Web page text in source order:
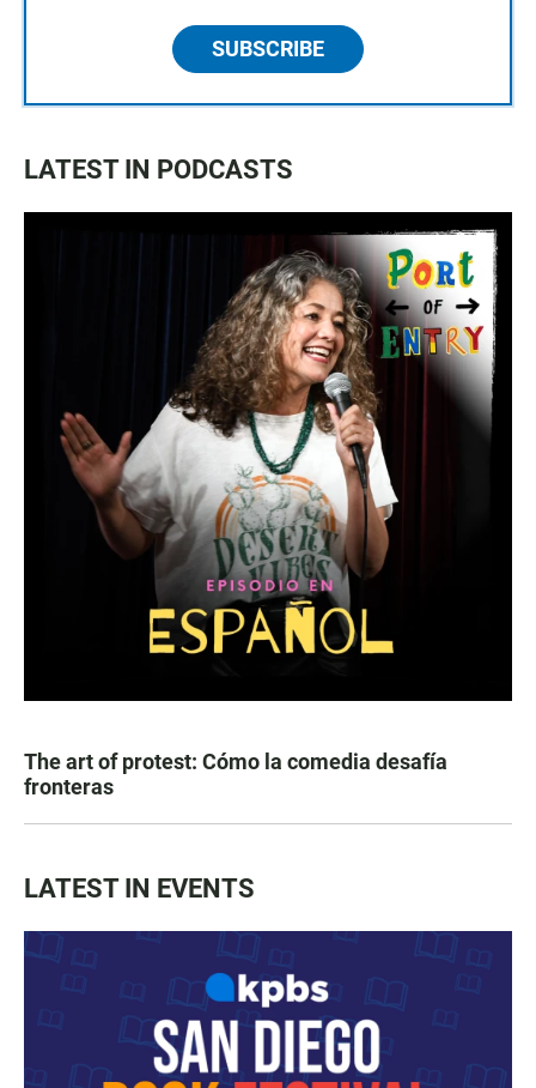
SUBSCRIBE
LATEST IN PODCASTS
The art of protest: Cómo la comedia desafía
fronteras
LATEST IN EVENTS